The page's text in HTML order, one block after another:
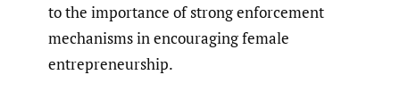
to the importance of strong enforcement
mechanisms in encouraging female
entrepreneurship.